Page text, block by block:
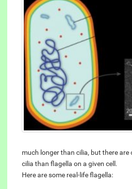
much longer than cilia, but there
cilia than flagella on a given cell.
Here are some real-life flagella: